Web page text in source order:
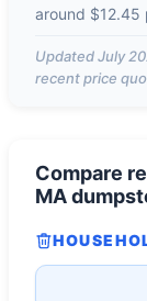
around $12.45
UpdatedJuly
recent price
Compare
MA